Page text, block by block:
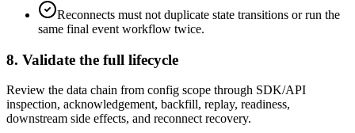
Reconnects must not duplicate state transitions or run the
same final event workflow twice.
8. Validate the full lifecycle
Review the data chain from config scope through SDK/API
inspection, acknowledgement, backfill, replay, readiness,
downstream side effects, and reconnect recovery.